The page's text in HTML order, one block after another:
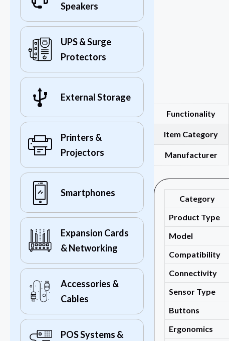
Speakers
UPS & Surge
Protectors
External Storage
Printers &
Projectors
Smartphones
Expansion Cards
& Networking
Accessories &
Cables
POS Systems &
Functionality
Item Category
Manufacturer
Category
Product Type
Model
Compatibility
Connectivity
Sensor Type
Buttons
Ergonomics